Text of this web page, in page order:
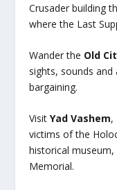
Crusader building
where the Last
Wander the Old
sights, sounds
bargaining.
VisitYad Vashem,
victims of the
historical museum,
Memorial.